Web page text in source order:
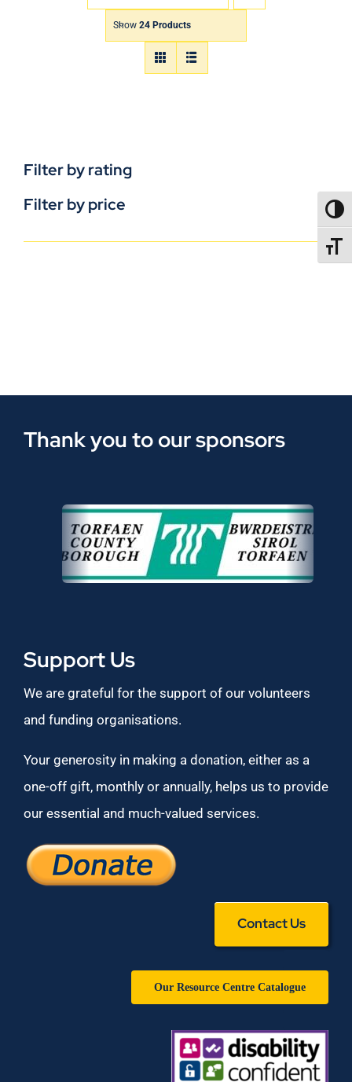
Show 24 Products
Filter by rating
Filter by price
Thank you to our sponsors
Support Us
We are grateful for the support of our volunteers
and funding organisations.
Your generosity in making a donation, either as a
one-off gift, monthly or annually, helps us to provide
our essential and much-valued services.
Contact Us
Our Resource Centre Catalogue